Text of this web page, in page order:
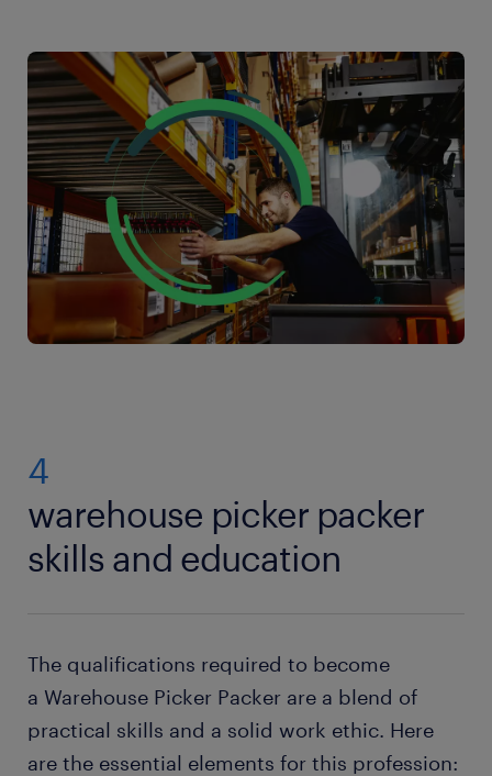
Diverse Opportunities: Access a wide range of
picker packer jobs in your area, providing
opportunities for career growth and skill
development.
Flexibility and Control: Our app gives you the
power to choose when and where you work,
putting you in control of your schedule.
Supportive Network: Our dedicated recruiters
are always available to help you navigate your
4
warehouse picker packer
skills and education
The qualifications required to become
a Warehouse Picker Packer are a blend of
practical skills and a solid work ethic. Here
are the essential elements for this profession: